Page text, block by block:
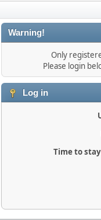
Warning!
Only
Please login
Log in
Time to